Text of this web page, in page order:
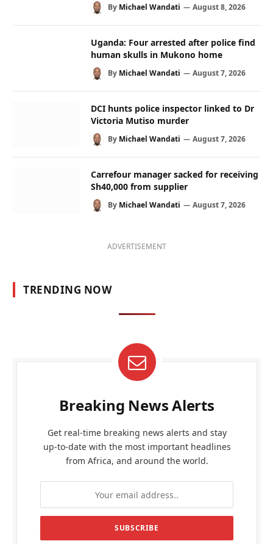
By Michael Wandati August 8, 2026
Uganda: Four arrested after police find
human skulls in Mukono home
By Michael Wandati August 7, 2026
DCI hunts police inspector linked to Dr
Victoria Mutiso murder
By Michael Wandati August 7, 2026
Carrefour manager sacked for receiving
Sh40,000 from supplier
By Michael Wandati August 7, 2026
ADVERTISEMENT
TRENDING NOW
Breaking News Alerts
Get real-time breaking news alerts and stay
up-to-date with the most important headlines
from Africa, and around the world.